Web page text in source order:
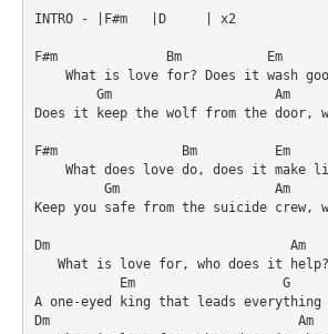
INTRO - |F#m   |D     | x2
F#m              Bm           Em
What is love for? Does it wash
Gm                     Am
Does it keep the wolf from the door,
F#m                Bm          Em
What does love do, does it make
Gm                    Am
Keep you safe from the suicide crew,
Dm                               Am
   What is love for, who does it help?
Em                   G
A one-eyed king that leads
Dm                                Am